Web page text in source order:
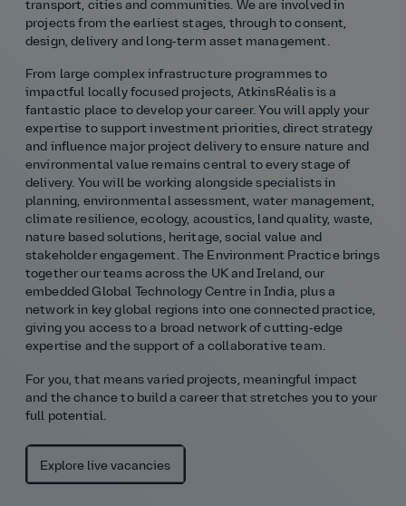
transport, cities and communities. We are involved in
projects from the earliest stages, through to consent,
design, delivery and long‑term asset management.
From large complex infrastructure programmes to
impactful locally focused projects, AtkinsRéalis is a
fantastic place to develop your career. You will apply your
expertise to support investment priorities, direct strategy
and influence major project delivery to ensure nature and
environmental value remains central to every stage of
delivery. You will be working alongside specialists in
planning, environmental assessment, water management,
climate resilience, ecology, acoustics, land quality, waste,
nature based solutions, heritage, social value and
stakeholder engagement. The Environment Practice brings
together our teams across the UK and Ireland, our
embedded Global Technology Centre in India, plus a
network in key global regions into one connected practice,
giving you access to a broad network of cutting‑edge
expertise and the support of a collaborative team.
For you, that means varied projects, meaningful impact
and the chance to build a career that stretches you to your
full potential.
Explore live vacancies
Our history
Global careers
Middle East
UK
USA
Life at AtkinsRéalis
Life at AtkinsRéalis
Work experience
Life at AtkinsRéalis
Life at AtkinsRéalis
Latin America
Middle East
UK and Europe
USA
Southeast Asia
Rewards & benefits Canada
NEOM
UAE
Qatar
Romania
United Kingdom
Women at AtkinsRéalis
Work‑life balance at AtkinsRéalis UK
Your interview with AtkinsRéalis